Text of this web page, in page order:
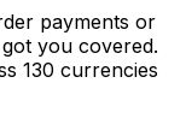
payments or
you covered.
130 currencies